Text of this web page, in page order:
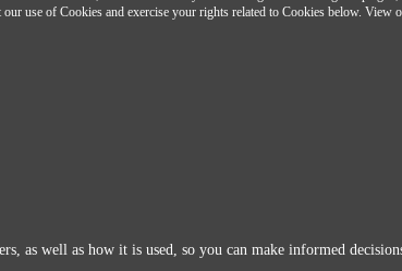
use of Cookies and exercise your rights related to Cookies below. View
as well as how it is used, so you can make informed